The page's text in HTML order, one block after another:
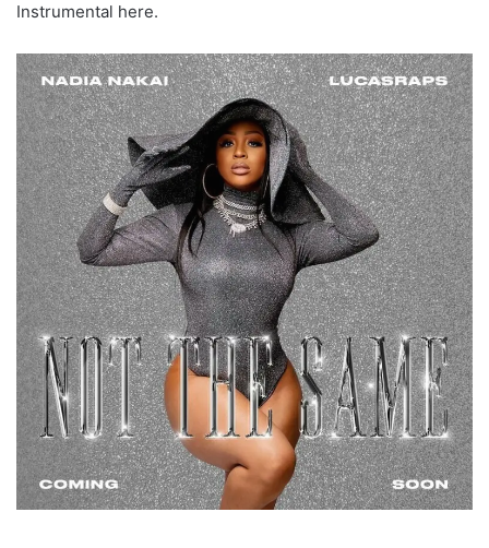
Instrumental here.